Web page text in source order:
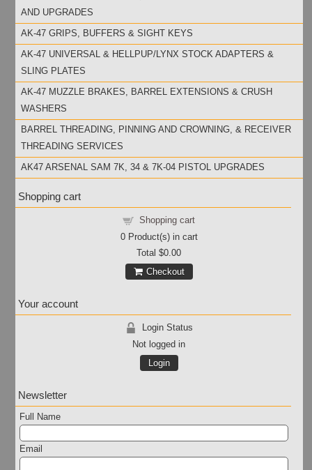
AND UPGRADES
AK-47 GRIPS, BUFFERS & SIGHT KEYS
AK-47 UNIVERSAL & HELLPUP/LYNX STOCK ADAPTERS &
SLING PLATES
AK-47 MUZZLE BRAKES, BARREL EXTENSIONS & CRUSH
WASHERS
BARREL THREADING, PINNING AND CROWNING, & RECEIVER
THREADING SERVICES
AK47 ARSENAL SAM 7K, 34 & 7K-04 PISTOL UPGRADES
Shopping cart
Shopping cart
0Product(s) in cart
Total$0.00
Checkout
Your account
Login Status
Not logged in
Login
Newsletter
Full Name
Email